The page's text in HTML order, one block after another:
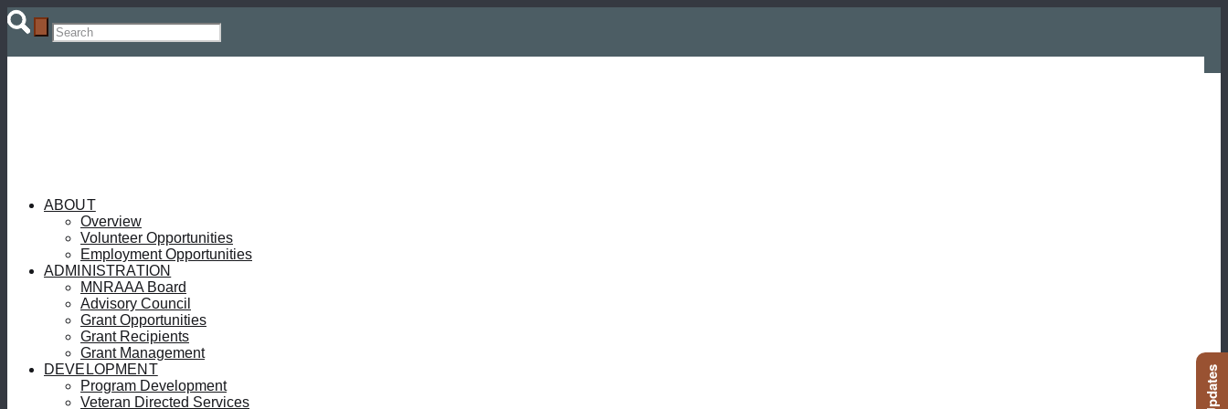
ABOUT
Overview
Volunteer Opportunities
Employment Opportunities
ADMINISTRATION
MNRAAA Board
Advisory Council
Grant Opportunities
Grant Recipients
Grant Management
DEVELOPMENT
Program Development
Veteran Directed Services